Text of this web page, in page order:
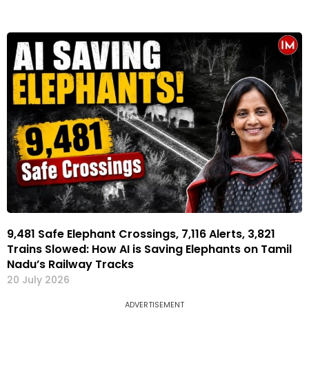
9,481 Safe Elephant Crossings, 7,116 Alerts, 3,821
Trains Slowed: How AI is Saving Elephants on Tamil
Nadu’s Railway Tracks
20 July 2026
ADVERTISEMENT